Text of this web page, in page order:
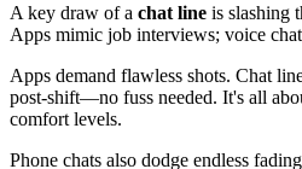
A key draw of a chat line is slashing
Apps mimic job interviews; voice
Apps demand flawless shots. Chat
post-shift—no fuss needed. It's all
comfort levels.
Phone chats also dodge endless